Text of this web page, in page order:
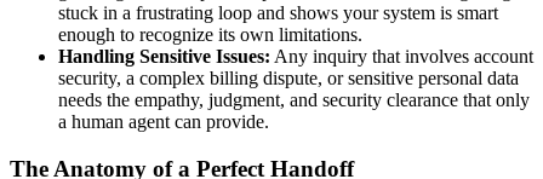
stuck in a frustrating loop and shows your system is smart
enough to recognize its own limitations.
Handling Sensitive Issues: Any inquiry that involves account
security, a complex billing dispute, or sensitive personal data
needs the empathy, judgment, and security clearance that only
a human agent can provide.
The Anatomy of a Perfect Handoff